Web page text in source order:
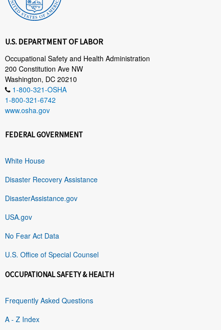
U.S. DEPARTMENT OF LABOR
Occupational Safety and Health Administration
200 Constitution Ave NW
Washington, DC 20210
1-800-321-OSHA
1-800-321-6742
www.osha.gov
FEDERAL GOVERNMENT
White House
Disaster Recovery Assistance
DisasterAssistance.gov
USA.gov
No Fear Act Data
U.S. Office of Special Counsel
OCCUPATIONAL SAFETY & HEALTH
Frequently Asked Questions
A - Z Index